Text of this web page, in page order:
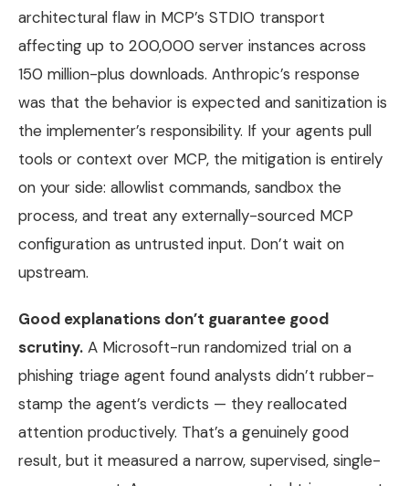
architectural flaw in MCP’s STDIO transport
affecting up to 200,000 server instances across
150 million-plus downloads. Anthropic’s response
was that the behavior is expected and sanitization is
the implementer’s responsibility. If your agents pull
tools or context over MCP, the mitigation is entirely
on your side: allowlist commands, sandbox the
process, and treat any externally-sourced MCP
configuration as untrusted input. Don’t wait on
upstream.
Good explanations don’t guarantee good
scrutiny. A Microsoft-run randomized trial on a
phishing triage agent found analysts didn’t rubber-
stamp the agent’s verdicts — they reallocated
attention productively. That’s a genuinely good
result, but it measured a narrow, supervised, single-